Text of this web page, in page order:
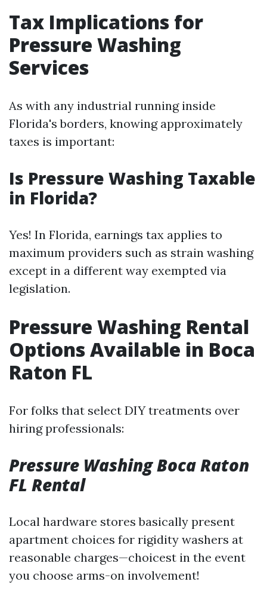
Tax Implications for
Pressure Washing
Services
As with any industrial running inside
Florida's borders, knowing approximately
taxes is important:
Is Pressure Washing Taxable
in Florida?
Yes! In Florida, earnings tax applies to
maximum providers such as strain washing
except in a different way exempted via
legislation.
Pressure Washing Rental
Options Available in Boca
Raton FL
For folks that select DIY treatments over
hiring professionals:
Pressure Washing Boca Raton
FL Rental
Local hardware stores basically present
apartment choices for rigidity washers at
reasonable charges—choicest in the event
you choose arms-on involvement!